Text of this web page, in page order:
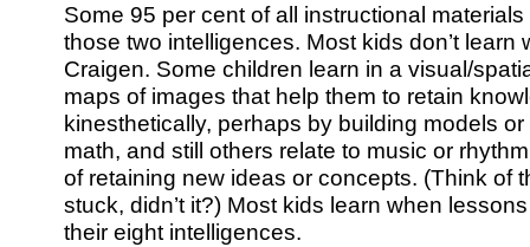
Some 95 per cent of all instructional
those two intelligences. Most kids don’t learn
Craigen. Some children learn in a visual/
maps of images that help them to retain
kinesthetically, perhaps by building models
math, and still others relate to music or
of retaining new ideas or concepts. (Think of
stuck, didn’t it?) Most kids learn when
their eight intelligences.